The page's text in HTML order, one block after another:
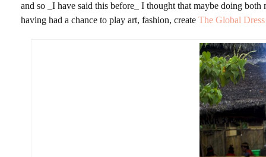
and so _I have said this before_ I thought that maybe doing
having had a chance to play art, fashion, create The Global